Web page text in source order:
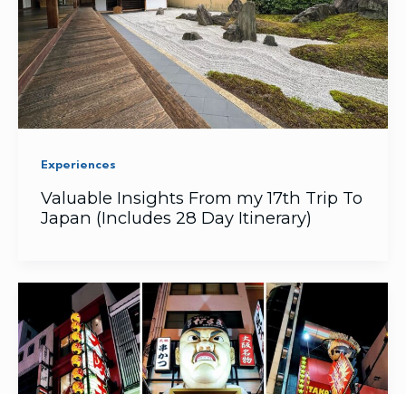
Experiences
Valuable Insights From my 17th Trip To
Japan (Includes 28 Day Itinerary)